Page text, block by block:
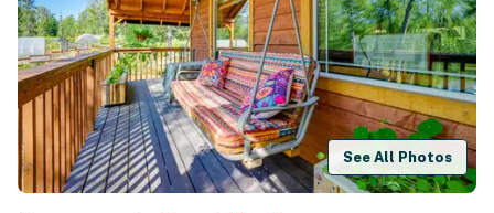
See All Photos